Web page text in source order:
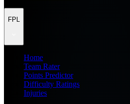
FPL
Home
Team Rater
Points Predictor
Difficulty Ratings
Injuries